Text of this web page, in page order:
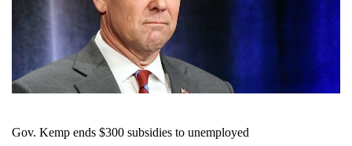
Gov. Kemp ends $300 subsidies to unemployed